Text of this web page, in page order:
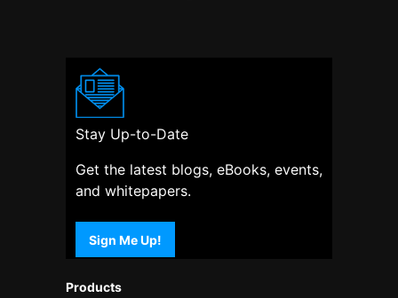
Products
Stay Up-to-Date
Get the latest blogs, eBooks, events,
and whitepapers.
Sign Me Up!